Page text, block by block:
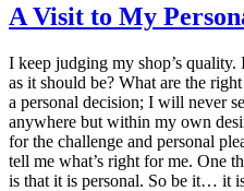
A Visit to My
I keep judging my shop’s quality.
as it should be? What are the
a personal decision; I will never
anywhere but within my own
for the challenge and personal
tell me what’s right for me. One
is that it is personal. So be it… it